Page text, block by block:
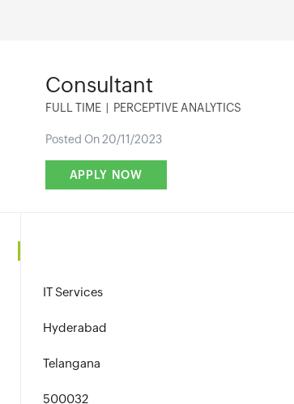
Consultant
FULL TIME PERCEPTIVE ANALYTICS
Posted On 20/11/2023
IT Services
Hyderabad
Telangana
500032